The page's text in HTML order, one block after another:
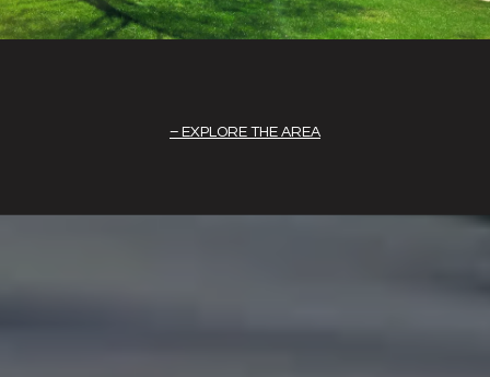
EXPLORE THE AREA